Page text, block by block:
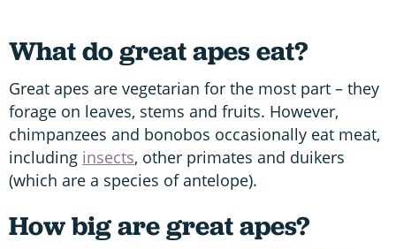
What do great apes eat?
Great apes are vegetarian for the most part – they
forage on leaves, stems and fruits. However,
chimpanzees and bonobos occasionally eat meat,
including insects, other primates and duikers
(which are a species of antelope).
How big are great apes?